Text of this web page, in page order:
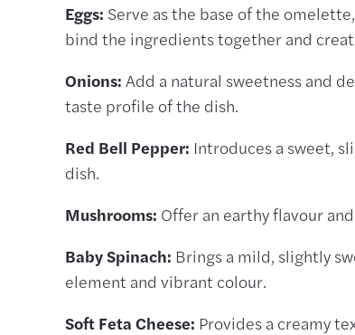
Eggs: Serve as the base of the
bind the ingredients together and
Onions: Add a natural sweetness and
taste profile of the dish.
Red Bell Pepper: Introduces a sweet,
dish.
Mushrooms: Offer an earthy flavour
Baby Spinach: Brings a mild, slightly
element and vibrant colour.
Soft Feta Cheese: Provides a creamy